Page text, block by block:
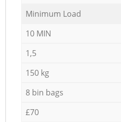
Minimum Load
10 MIN
1,5
150 kg
8 bin bags
£70